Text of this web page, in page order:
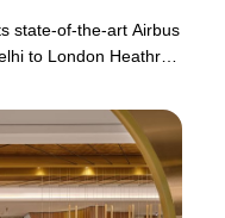
state-of-the-art Airbus
to London Heathrow